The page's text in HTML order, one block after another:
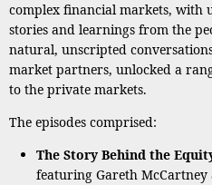
complex financial markets, with
stories and learnings from the
natural, unscripted
market partners, unlocked a
to the private markets.
The episodes comprised:
The Story Behind the
featuring Gareth McCartney